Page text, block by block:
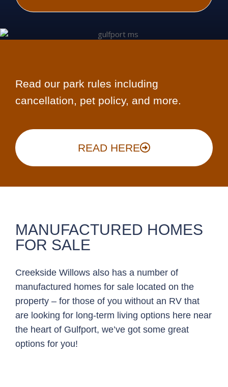
Read our park rules including
cancellation, pet policy, and more.
READ HERE
MANUFACTURED HOMES
FOR SALE
Creekside Willows also has a number of
manufactured homes for sale located on the
property – for those of you without an RV that
are looking for long-term living options here near
the heart of Gulfport, we’ve got some great
options for you!